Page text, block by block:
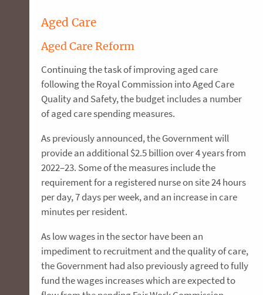
Aged Care
Aged Care Reform
Continuing the task of improving aged care
following the Royal Commission into Aged Care
Quality and Safety, the budget includes a number
of aged care spending measures.
As previously announced, the Government will
provide an additional $2.5 billion over 4 years from
2022–23. Some of the measures include the
requirement for a registered nurse on site 24 hours
per day, 7 days per week, and an increase in care
minutes per resident.
As low wages in the sector have been an
impediment to recruitment and the quality of care,
the Government had also previously agreed to fully
fund the wages increases which are expected to